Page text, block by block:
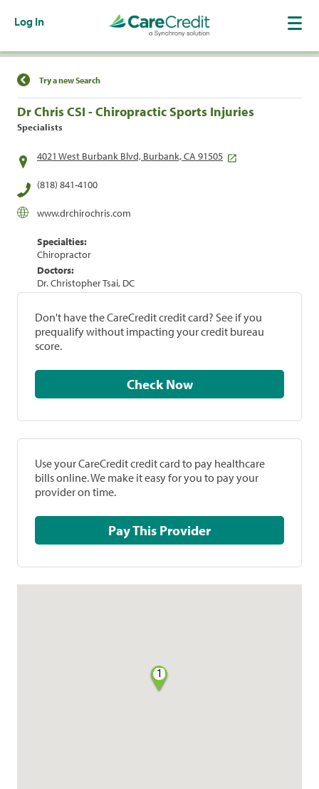
Log In
Find a Location
Try a new Search
Dr Chris CSI - Chiropractic Sports Injuries
Specialists
4021 West Burbank Blvd, Burbank, CA 91505
(818) 841-4100
www.drchirochris.com
Specialties:
Chiropractor
Doctors:
Dr. Christopher Tsai, DC
Don't have the CareCredit credit card? See if you
prequalify without impacting your credit bureau
score.
Check Now
Use your CareCredit credit card to pay healthcare
bills online. We make it easy for you to pay your
provider on time.
Pay This Provider
1